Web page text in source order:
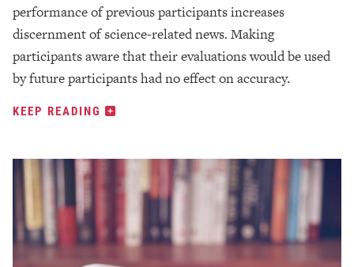
performance of previous participants increases
discernment of science-related news. Making
participants aware that their evaluations would be used
by future participants had no effect on accuracy.
KEEP READING